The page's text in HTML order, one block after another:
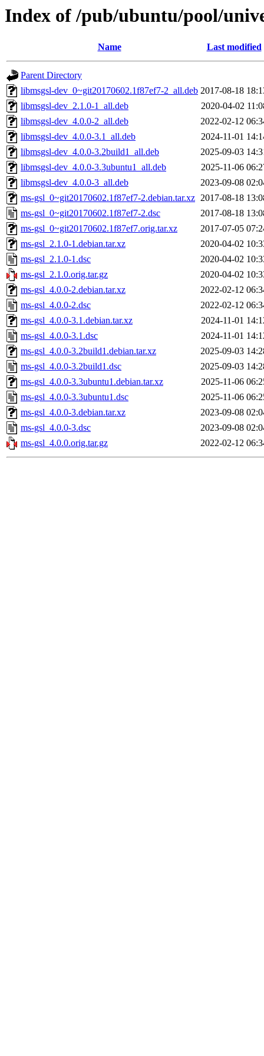
Index of /pub/ubuntu/pool/
Name Last modified
Parent Directory
libmsgsl-dev_0~git20170602.1f87ef7-2_all.deb 2017-08-18
libmsgsl-dev_2.1.0-1_all.deb
2020-04-02
libmsgsl-dev_4.0.0-2_all.deb
2022-02-12
libmsgsl-dev_4.0.0-3.1_all.deb
2024-11-01
libmsgsl-dev_4.0.0-3.2build1_all.deb
2025-09-03
libmsgsl-dev_4.0.0-3.3ubuntu1_all.deb
2025-11-06
libmsgsl-dev_4.0.0-3_all.deb
2023-09-08
ms-gsl_0~git20170602.1f87ef7-2.debian.tar.xz 2017-08-18
ms-gsl_0~git20170602.1f87ef7-2.dsc
2017-08-18
ms-gsl_0~git20170602.1f87ef7.orig.tar.xz
2017-07-05
ms-gsl_2.1.0-1.debian.tar.xz
2020-04-02
ms-gsl_2.1.0-1.dsc
2020-04-02
ms-gsl_2.1.0.orig.tar.gz
2020-04-02
ms-gsl_4.0.0-2.debian.tar.xz
2022-02-12
ms-gsl_4.0.0-2.dsc
2022-02-12
ms-gsl_4.0.0-3.1.debian.tar.xz
2024-11-01
ms-gsl_4.0.0-3.1.dsc
2024-11-01
ms-gsl_4.0.0-3.2build1.debian.tar.xz
2025-09-03
ms-gsl_4.0.0-3.2build1.dsc
2025-09-03
ms-gsl_4.0.0-3.3ubuntu1.debian.tar.xz
2025-11-06
ms-gsl_4.0.0-3.3ubuntu1.dsc
2025-11-06
ms-gsl_4.0.0-3.debian.tar.xz
2023-09-08
ms-gsl_4.0.0-3.dsc
2023-09-08
ms-gsl_4.0.0.orig.tar.gz
2022-02-12